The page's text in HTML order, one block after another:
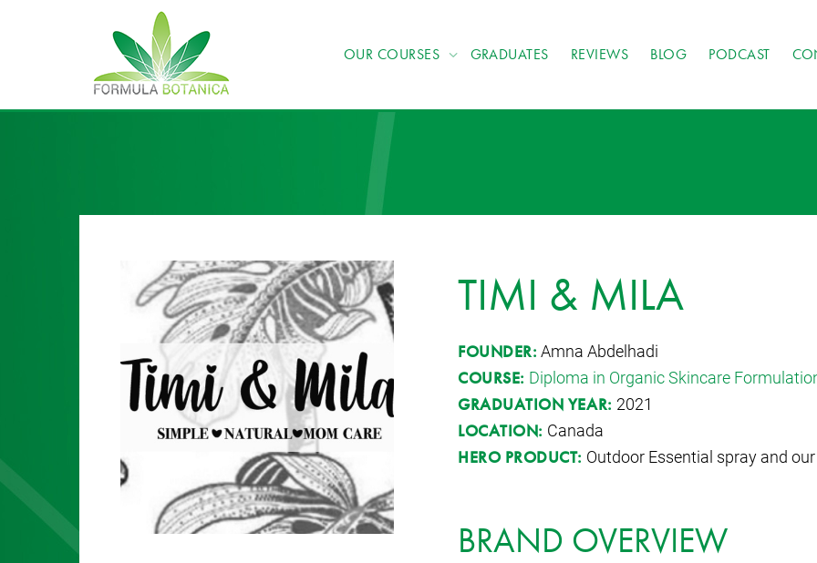
OUR COURSES GRADUATES REVIEWS BLOG PODCAST
TIMI & MILA
FOUNDER: Amna Abdelhadi
COURSE: Diploma in Organic Skincare
GRADUATION YEAR: 2021
LOCATION: Canada
HERO PRODUCT: Outdoor Essential spray and
BRAND OVERVIEW